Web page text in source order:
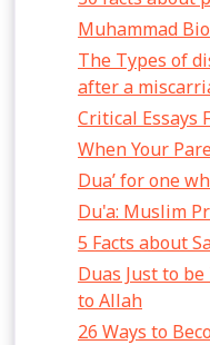
Muhammad
The Types of
after a
Critical Essays
When Your
Dua’ for one
Du'a: Muslim
5 Facts about
Duas Just to
to Allah
26 Ways to